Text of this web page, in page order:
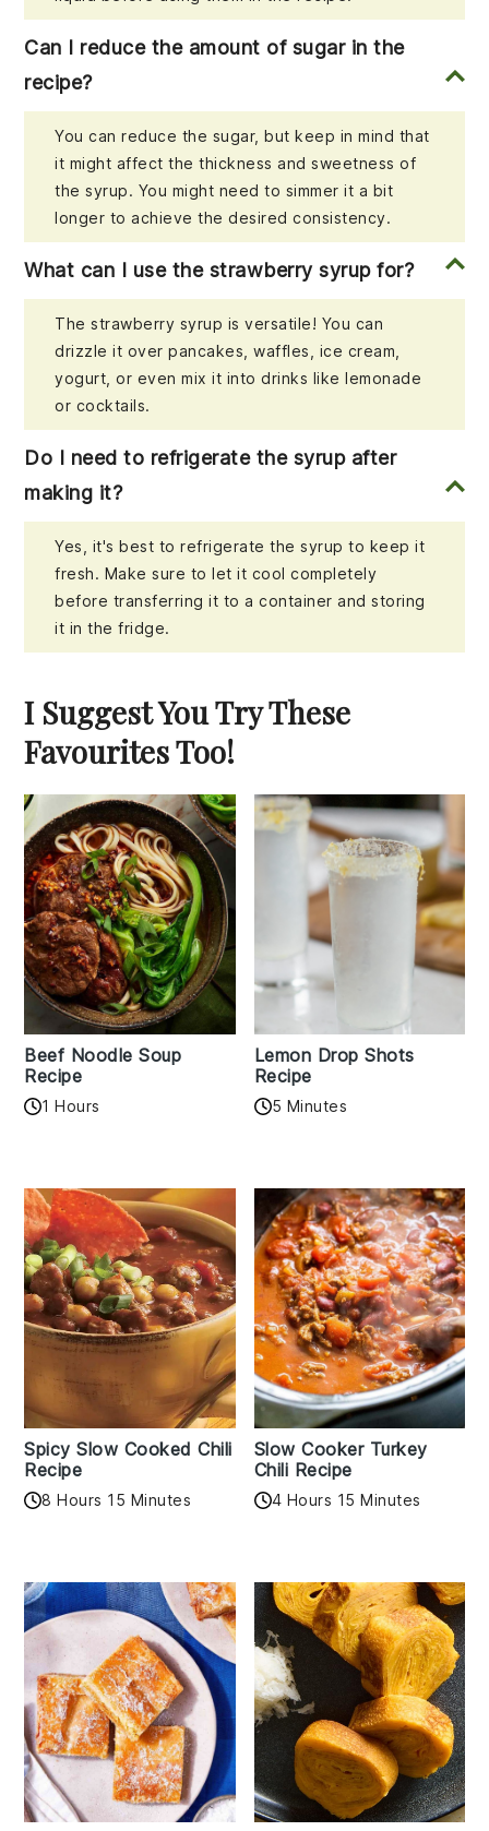
Can I reduce the amount of sugar in the
recipe?
You can reduce the sugar, but keep in mind that
it might affect the thickness and sweetness of
the syrup. You might need to simmer it a bit
longer to achieve the desired consistency.
What can I use the strawberry syrup for?
The strawberry syrup is versatile! You can
drizzle it over pancakes, waffles, ice cream,
yogurt, or even mix it into drinks like lemonade
or cocktails.
Do I need to refrigerate the syrup after
making it?
Yes, it's best to refrigerate the syrup to keep it
fresh. Make sure to let it cool completely
before transferring it to a container and storing
it in the fridge.
I Suggest You Try These
Favourites Too!
Beef Noodle Soup
Recipe
1 Hours
Lemon Drop Shots
Recipe
5 Minutes
Spicy Slow Cooked Chili
Recipe
8 Hours 15 Minutes
Slow Cooker Turkey
Chili Recipe
4 Hours 15 Minutes